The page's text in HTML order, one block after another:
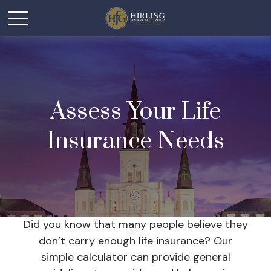
Assess Your Life
Insurance Needs
Did you know that many people believe they
don’t carry enough life insurance? Our
simple calculator can provide general